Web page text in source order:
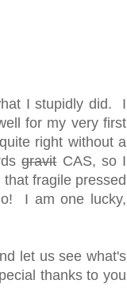
I stupidly did. I
for my very first
right without a
gravitCAS, so I
fragile pressed
I am one lucky,
let us see what's
thanks to you